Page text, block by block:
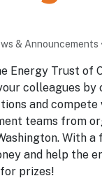
& Announcements
Energy Trust of
colleagues
and
teams from
With
and help the
prizes!